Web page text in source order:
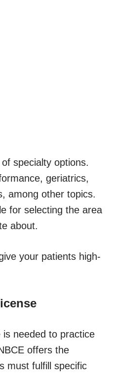
specialty options.
geriatrics,
among other topics.
for selecting the area
about.
your patients high-
needed to practice
offers the
must fulfill specific